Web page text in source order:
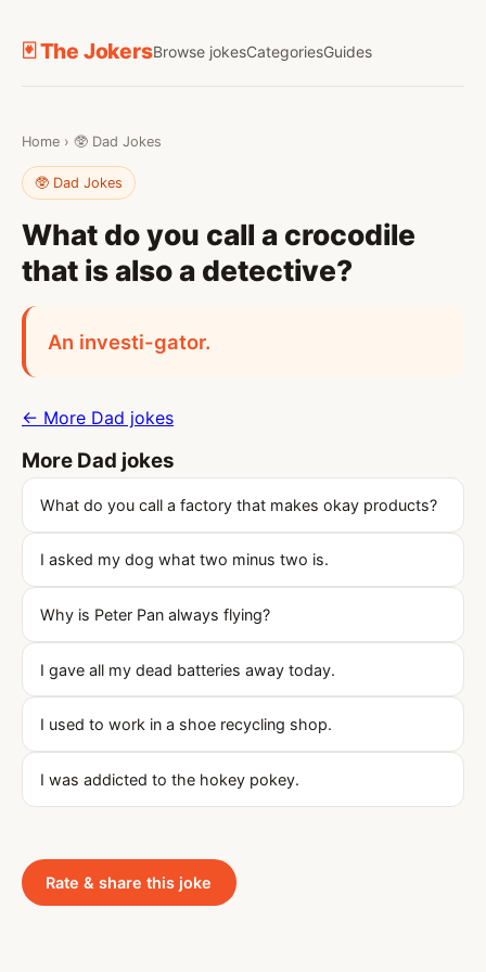
🃏 The JokersBrowse jokesCategoriesGuides
Home › 🥸 Dad Jokes
🥸 Dad Jokes
What do you call a crocodile
that is also a detective?
An investi-gator.
← More Dad jokes
More Dad jokes
What do you call a factory that makes okay products?
I asked my dog what two minus two is.
Why is Peter Pan always flying?
I gave all my dead batteries away today.
I used to work in a shoe recycling shop.
I was addicted to the hokey pokey.
Rate & share this joke